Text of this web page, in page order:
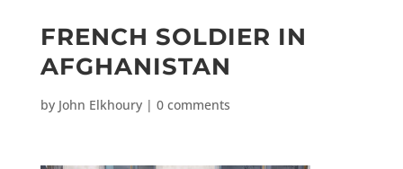
FRENCH SOLDIER IN
AFGHANISTAN
by John Elkhoury| 0 comments